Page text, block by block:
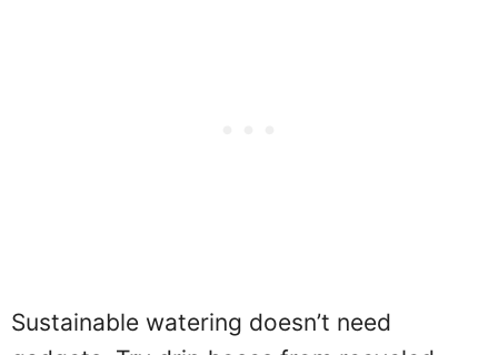
Sustainable watering doesn’t need